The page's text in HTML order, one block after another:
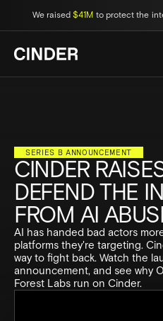
We raised$41M to protect the
SERIES B ANNOUNCEMENT
CINDER
DEFEND THE
FROM AI
AI has handed bad actors
platforms they're targeting.
way to fight back. Watch the
announcement, and see why
Forest Labs run on Cinder.